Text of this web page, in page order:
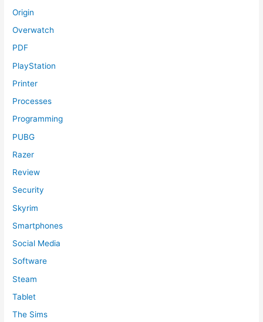
Origin
Overwatch
PDF
PlayStation
Printer
Processes
Programming
PUBG
Razer
Review
Security
Skyrim
Smartphones
Social Media
Software
Steam
Tablet
The Sims